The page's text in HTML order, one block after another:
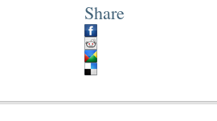
Share